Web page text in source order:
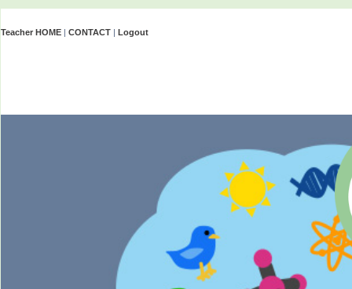
Teacher HOME | CONTACT | Logout